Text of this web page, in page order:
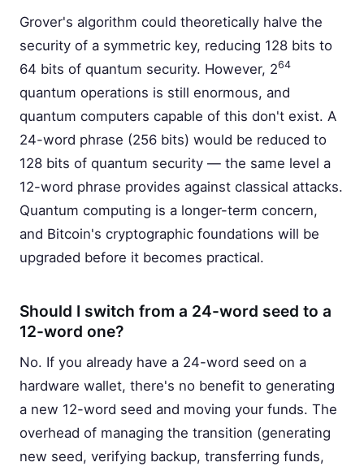
Grover's algorithm could theoretically halve the
security of a symmetric key, reducing 128 bits to
64 bits of quantum security. However, 264
quantum operations is still enormous, and
quantum computers capable of this don't exist. A
24-word phrase (256 bits) would be reduced to
128 bits of quantum security — the same level a
12-word phrase provides against classical attacks.
Quantum computing is a longer-term concern,
and Bitcoin's cryptographic foundations will be
upgraded before it becomes practical.
Should I switch from a 24-word seed to a
12-word one?
No. If you already have a 24-word seed on a
hardware wallet, there's no benefit to generating
a new 12-word seed and moving your funds. The
overhead of managing the transition (generating
new seed, verifying backup, transferring funds,